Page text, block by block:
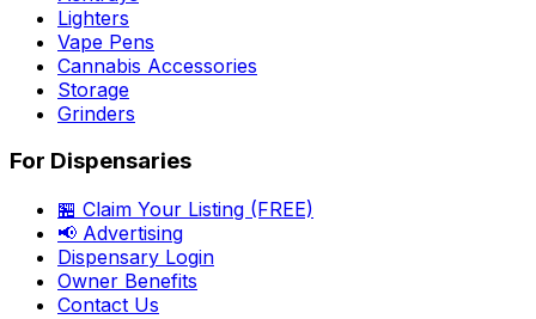
Lighters
Vape Pens
Cannabis Accessories
Storage
Grinders
For Dispensaries
🏪 Claim Your Listing (FREE)
📢 Advertising
Dispensary Login
Owner Benefits
Contact Us